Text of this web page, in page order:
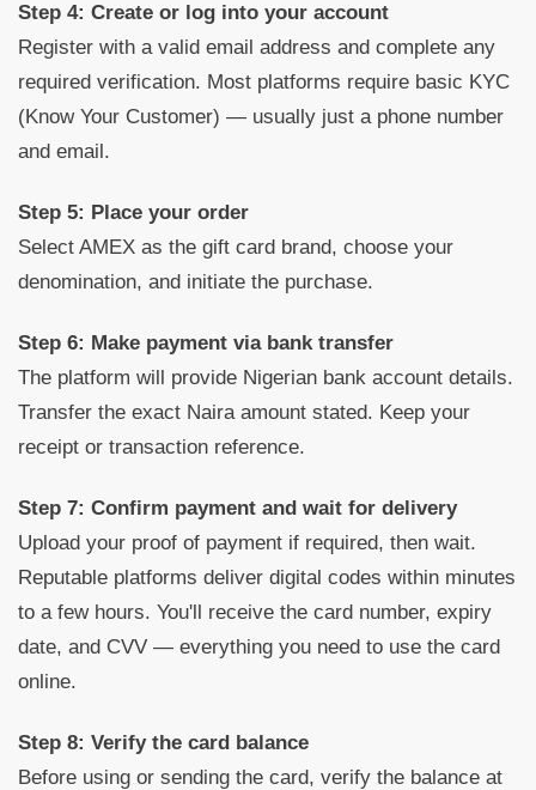
Step 4: Create or log into your account
Register with a valid email address and complete any
required verification. Most platforms require basic KYC
(Know Your Customer) — usually just a phone number
and email.
Step 5: Place your order
Select AMEX as the gift card brand, choose your
denomination, and initiate the purchase.
Step 6: Make payment via bank transfer
The platform will provide Nigerian bank account details.
Transfer the exact Naira amount stated. Keep your
receipt or transaction reference.
Step 7: Confirm payment and wait for delivery
Upload your proof of payment if required, then wait.
Reputable platforms deliver digital codes within minutes
to a few hours. You'll receive the card number, expiry
date, and CVV — everything you need to use the card
online.
Step 8: Verify the card balance
Before using or sending the card, verify the balance at